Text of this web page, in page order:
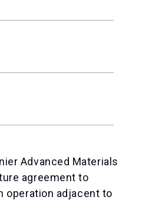
Advanced Materials
agreement to
operation adjacent to